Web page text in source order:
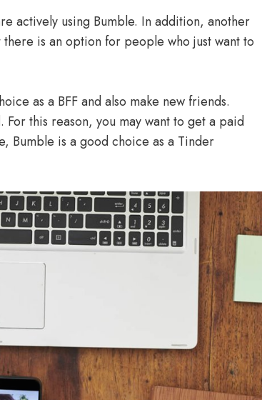
actively using Bumble. In addition, another
is an option for people who just want to
as a BFF and also make new friends.
this reason, you may want to get a paid
Bumble is a good choice as a Tinder